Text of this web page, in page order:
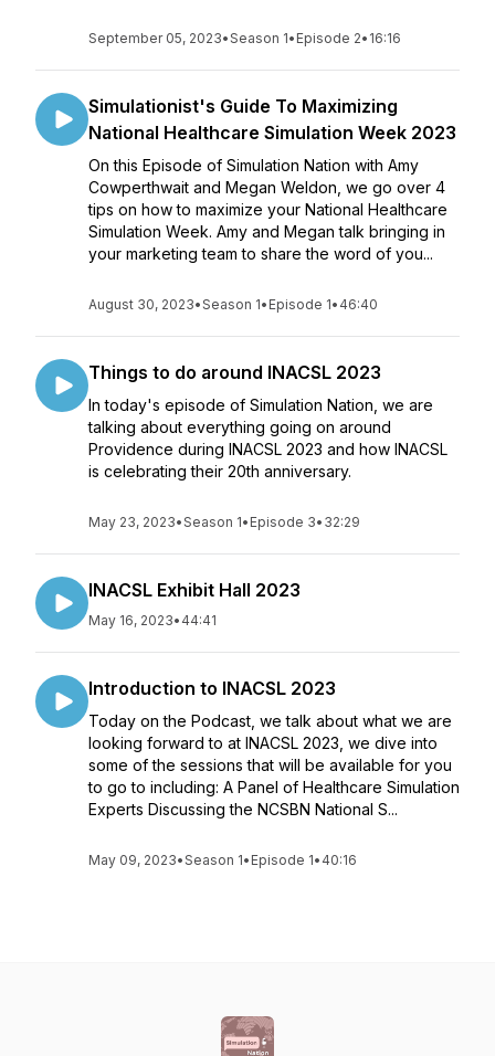
September 05, 2023•Season 1• Episode 2• 16:16
Simulationist's Guide To Maximizing
National Healthcare Simulation Week 2023
On this Episode of Simulation Nation with Amy
Cowperthwait and Megan Weldon, we go over 4
tips on how to maximize your National Healthcare
Simulation Week. Amy and Megan talk bringing in
your marketing team to share the word of you...
August 30, 2023•Season 1• Episode 1• 46:40
Things to do around INACSL 2023
In today's episode of Simulation Nation, we are
talking about everything going on around
Providence during INACSL 2023 and how INACSL
is celebrating their 20th anniversary.
May 23, 2023•Season 1• Episode 3• 32:29
INACSL Exhibit Hall 2023
May 16, 2023• 44:41
Introduction to INACSL 2023
Today on the Podcast, we talk about what we are
looking forward to at INACSL 2023, we dive into
some of the sessions that will be available for you
to go to including: A Panel of Healthcare Simulation
Experts Discussing the NCSBN National S...
May 09, 2023•Season 1• Episode 1• 40:16